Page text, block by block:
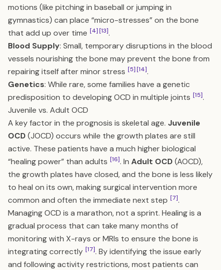
motions (like pitching in baseball or jumping in
gymnastics) can place “micro-stresses” on the bone
that add up over time [4][13].
Blood Supply: Small, temporary disruptions in the blood
vessels nourishing the bone may prevent the bone from
repairing itself after minor stress [5][14].
Genetics: While rare, some families have a genetic
predisposition to developing OCD in multiple joints [15].
Juvenile vs. Adult OCD
A key factor in the prognosis is skeletal age. Juvenile
OCD(JOCD) occurs while the growth plates are still
active. These patients have a much higher biological
“healing power” than adults [16]. In Adult OCD(AOCD),
the growth plates have closed, and the bone is less likely
to heal on its own, making surgical intervention more
common and often the immediate next step [7].
Managing OCD is a marathon, not a sprint. Healing is a
gradual process that can take many months of
monitoring with X-rays or MRIs to ensure the bone is
integrating correctly [17]. By identifying the issue early
and following activity restrictions, most patients can